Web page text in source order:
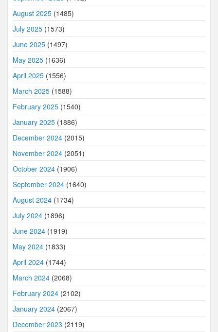
August 2025 (1485)
July 2025 (1573)
June 2025 (1497)
May 2025 (1636)
April 2025 (1556)
March 2025 (1588)
February 2025 (1540)
January 2025 (1886)
December 2024 (2015)
November 2024 (2051)
October 2024 (1906)
September 2024 (1640)
August 2024 (1734)
July 2024 (1896)
June 2024 (1919)
May 2024 (1833)
April 2024 (1744)
March 2024 (2068)
February 2024 (2102)
January 2024 (2067)
December 2023 (2119)